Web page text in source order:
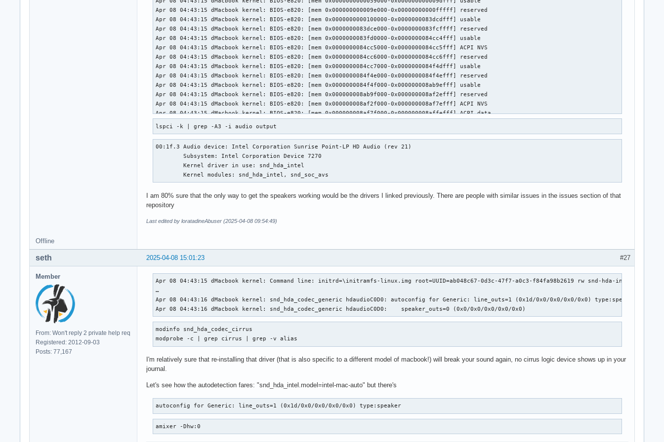
lspci -k | grep -A3 -i audio output
00:1f.3 Audio device: Intel Corporation Sunrise Point-LP HD Audio (rev 21)
	Subsystem: Intel Corporation Device 7270
	Kernel driver in use: snd_hda_intel
	Kernel modules: snd_hda_intel, snd_soc_avs
I am 80% sure that the only way to get the speakers working would be the drivers I linked previously. There are people with similar issues in the issues section of that
repository
Last edited by loratadineAbuser (2025-04-08 09:54:49)
Offline
#27
2025-04-08 15:01:23
seth
Member
From: Won't reply 2 private help req
Registered: 2012-09-03
Posts: 77,167
Apr 08 04:43:15 dMacbook kernel: Command line: initrd=\initramfs-linux.img root=UUID=ab048c67-0d3c-47f7-a0c3-f84fa98b2619 rw snd-hda-
…
Apr 08 04:43:16 dMacbook kernel: snd_hda_codec_generic hdaudioC0D0: autoconfig for Generic: line_outs=1 (0x1d/0x0/0x0/0x0/0x0) type:speaker
Apr 08 04:43:16 dMacbook kernel: snd_hda_codec_generic hdaudioC0D0:    speaker_outs=0 (0x0/0x0/0x0/0x0/0x0)
modinfo snd_hda_codec_cirrus
modprobe -c | grep cirrus | grep -v alias
I'm relatively sure that re-installing that driver (that is also specific to a different model of macbook!) will break your sound again, no cirrus logic device shows up in your
journal.
Let's see how the autodetection fares: "snd_hda_intel.model=intel-mac-auto" but there's
autoconfig for Generic: line_outs=1 (0x1d/0x0/0x0/0x0/0x0) type:speaker
amixer -Dhw:0